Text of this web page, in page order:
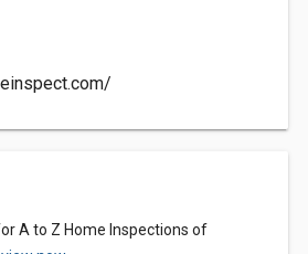
A to Z Home Inspections of